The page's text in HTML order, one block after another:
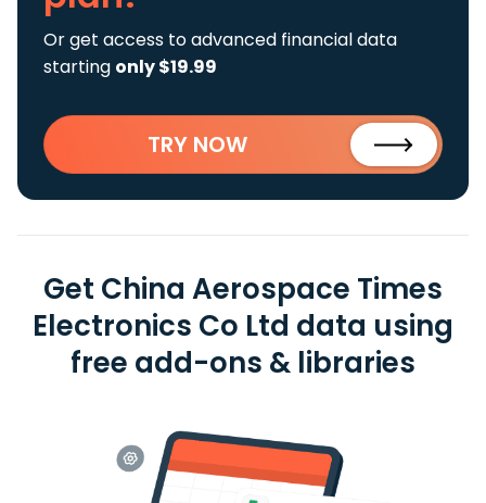
Or get access to advanced financial data
starting only $19.99
TRY NOW
Get China Aerospace Times
Electronics Co Ltd data using
free add-ons & libraries